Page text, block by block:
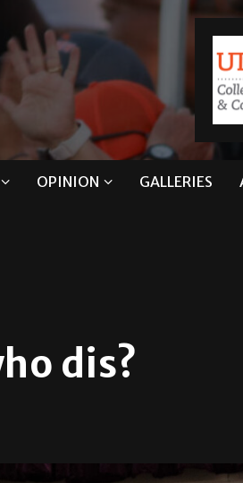
OPINION GALLERIES
dis?